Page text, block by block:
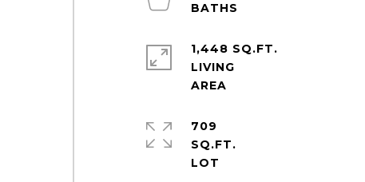
1,448 SQ.FT.
LIVING
709
SQ.FT.